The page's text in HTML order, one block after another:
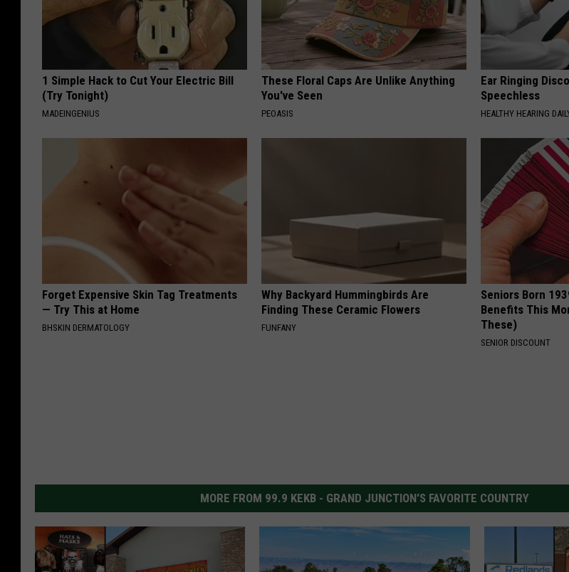
1 Simple Hack to Cut Your Electric Bill
(Try Tonight)
MADEINGENIUS
These Floral Caps Are Unlike Anything
You've Seen
PEOASIS
Ear Ringing
Speechless
HEALTHY HEARING
Forget Expensive Skin Tag Treatments
— Try This at Home
BHSKIN DERMATOLOGY
Why Backyard Hummingbirds Are
Finding These Ceramic Flowers
FUNFANY
Seniors Born
Benefits This
These)
SENIOR DISCOUNT
MORE FROM 99.9 KEKB - GRAND JUNCTION'S FAVORITE COUNTRY